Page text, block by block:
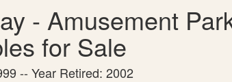
- Amusement
for Sale
-- Year Retired: 2002